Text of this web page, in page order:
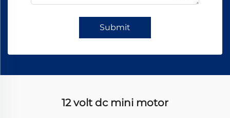
Submit
12 volt dc mini motor